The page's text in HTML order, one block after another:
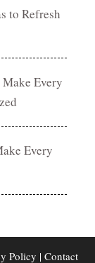
to Refresh
Every
Every
Policy | Contact